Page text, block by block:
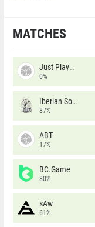
MATCHES
Just Players
0%
Iberian Soul
87%
ABT
17%
BC.Game
80%
sAw
61%